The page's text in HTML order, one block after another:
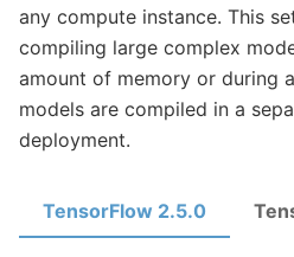
any compute instance. This
compiling large complex
amount of memory or during
models are compiled in a
deployment.
TensorFlow 2.5.0